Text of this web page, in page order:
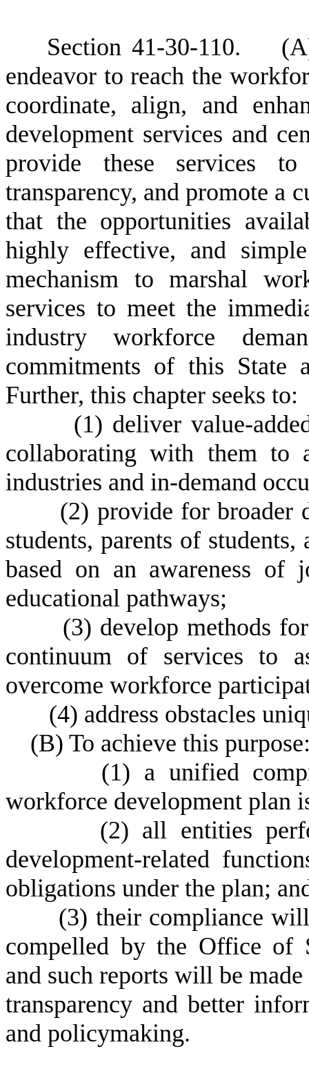
Section 41-30-110.
endeavor to reach the
coordinate, align, and
development services and
provide these services to
transparency, and promote a
that the opportunities
highly effective, and
mechanism to marshal
services to meet the
industry workforce
commitments of this State
Further, this chapter seeks to:
(1) deliver value-
collaborating with them to
industries and in-demand
(2) provide for broader
students, parents of
based on an awareness of
educational pathways;
(3) develop methods
continuum of services to
overcome workforce
(4) address obstacles
(B) To achieve this
(1) a unified
workforce development plan
(2) all entities
development-related
obligations under the plan;
(3) their compliance
compelled by the Office of
and such reports will be
transparency and better
and policymaking.